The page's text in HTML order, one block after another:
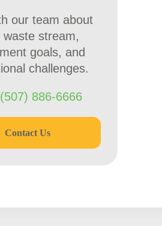
our team about
waste stream,
goals, and
challenges.
(507) 886-6666
Contact Us